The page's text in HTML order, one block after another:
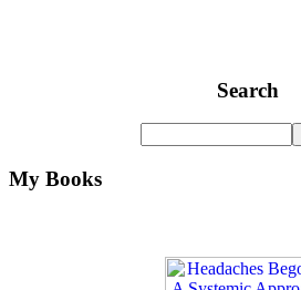
Search
My Books